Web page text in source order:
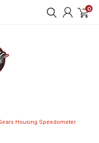
0
Housing Speedometer